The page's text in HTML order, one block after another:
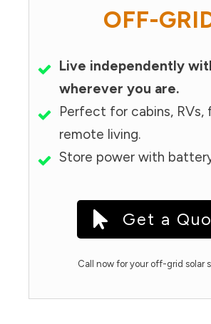
OFF-
Live independently
wherever you are.
Perfect for cabins, RVs,
remote living.
Store power with
Get a
Call now for your off-grid solar